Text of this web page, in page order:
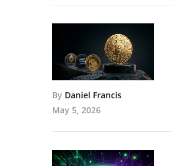
By Daniel Francis
May 5, 2026